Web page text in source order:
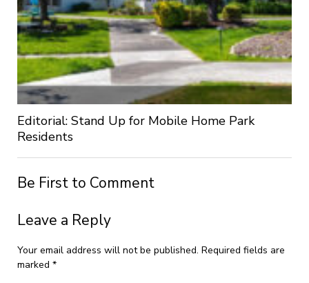
Editorial: Stand Up for Mobile Home Park
Residents
Be First to Comment
Leave a Reply
Your email address will not be published. Required fields are
marked *